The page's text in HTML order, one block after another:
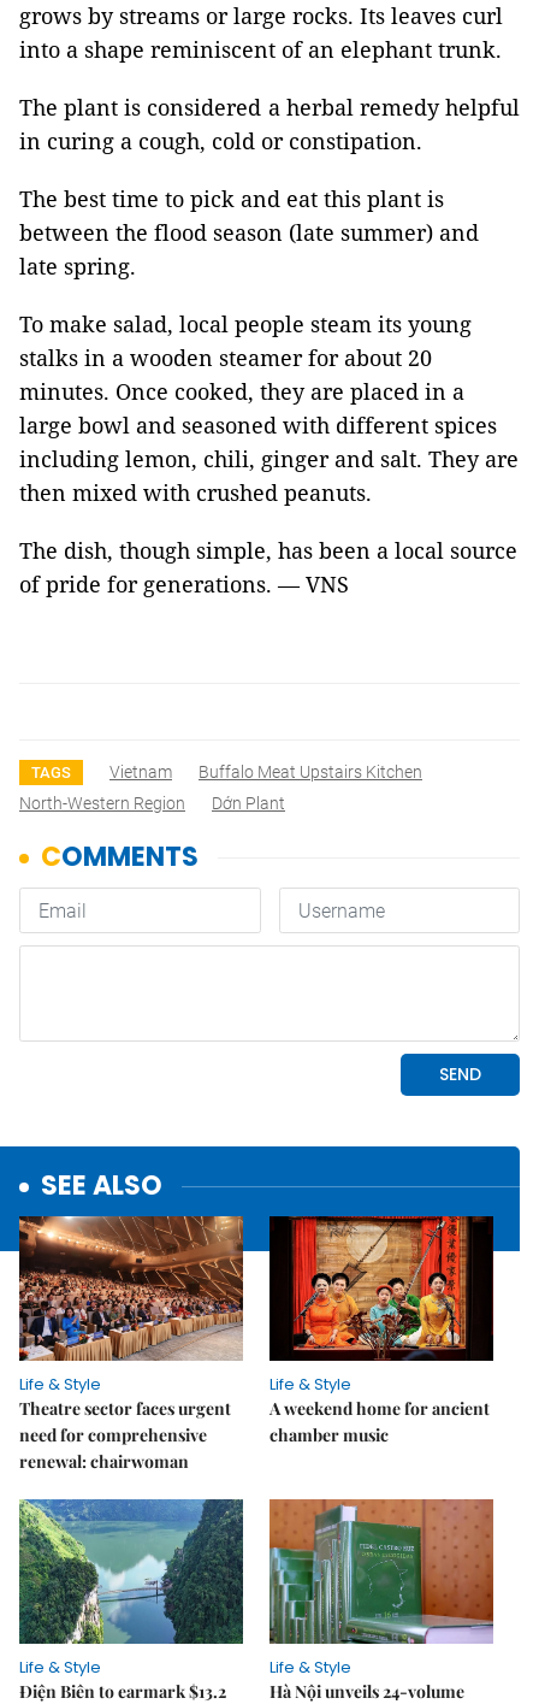
grows by streams or large rocks. Its leaves curl
into a shape reminiscent of an elephant trunk.
The plant is considered a herbal remedy helpful
in curing a cough, cold or constipation.
The best time to pick and eat this plant is
between the flood season (late summer) and
late spring.
To make salad, local people steam its young
stalks in a wooden steamer for about 20
minutes. Once cooked, they are placed in a
large bowl and seasoned with different spices
including lemon, chili, ginger and salt. They are
then mixed with crushed peanuts.
The dish, though simple, has been a local source
of pride for generations. — VNS
TAGS Vietnam
Buffalo Meat Upstairs Kitchen
North-Western Region
Dớn Plant
SEE ALSO
Life & Style
Theatre sector faces urgent
need for comprehensive
renewal: chairwoman
Life & Style
A weekend home for ancient
chamber music
Life & Style
Điện Biên to earmark $13.2
Life & Style
Hà Nội unveils 24-volume